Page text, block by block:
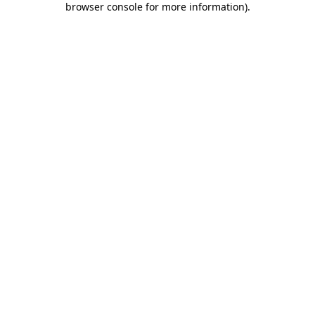
browser console for more information).